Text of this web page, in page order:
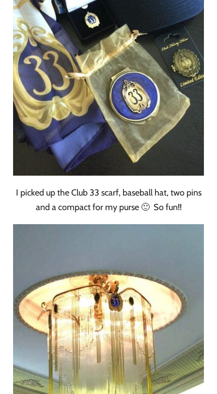
I picked up the Club 33 scarf, baseball hat, two pins
and a compact for my purse 🙂 So fun!!